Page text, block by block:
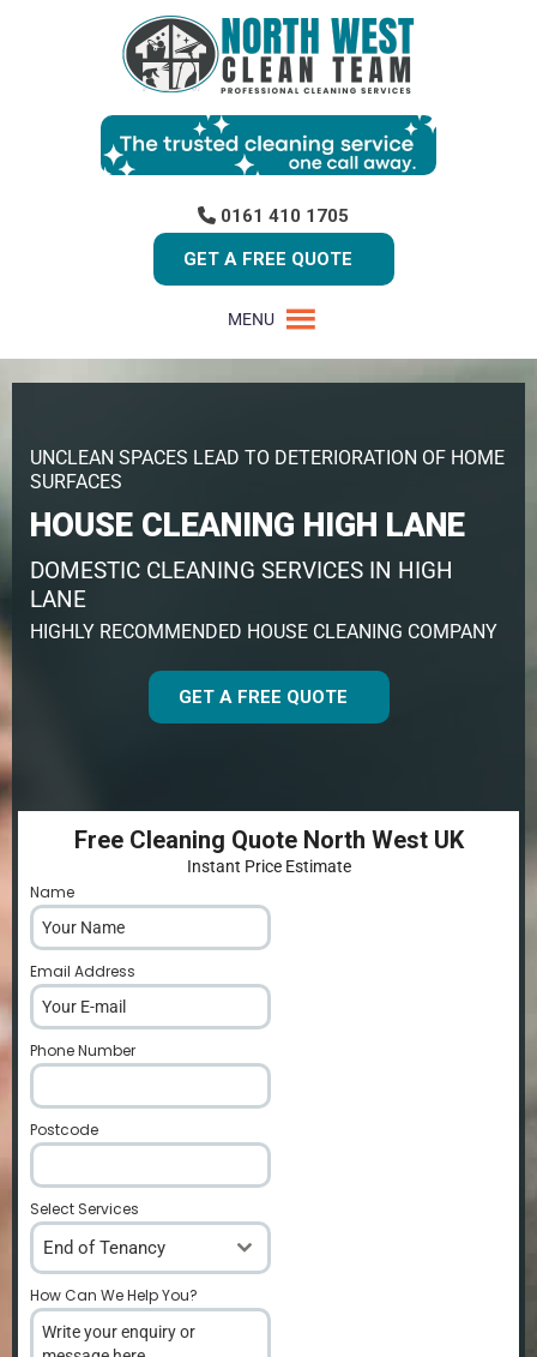
0161 410 1705
GET A FREE QUOTE
MENU
UNCLEAN SPACES LEAD TO DETERIORATION OF HOME
SURFACES
HOUSE CLEANING HIGH LANE
DOMESTIC CLEANING SERVICES IN HIGH
LANE
HIGHLY RECOMMENDED HOUSE CLEANING COMPANY
GET A FREE QUOTE
Free Cleaning Quote North West UK
Instant Price Estimate
Name
Email Address
Phone Number
Postcode
Select Services
End of Tenancy
How Can We Help You?